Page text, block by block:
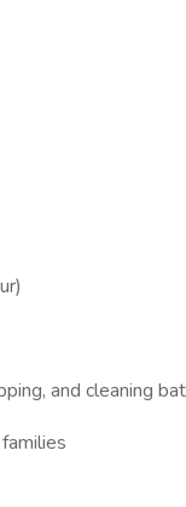
and cleaning